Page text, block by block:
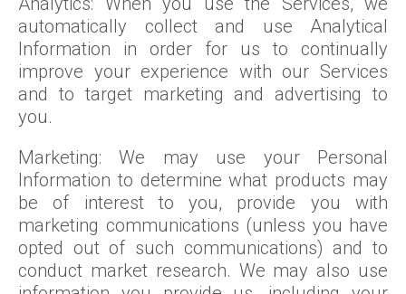
automatically collect and use Analytical
Information in order for us to continually
improve your experience with our Services
and to target marketing and advertising to
you.
Marketing: We may use your Personal
Information to determine what products may
be of interest to you, provide you with
marketing communications (unless you have
opted out of such communications) and to
conduct market research. We may also use